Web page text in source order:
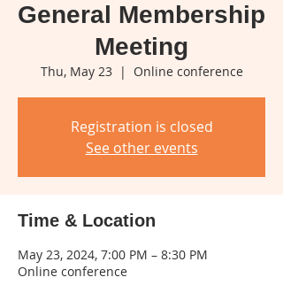
General Membership
Meeting
Thu, May 23
  |
Online conference
Registration is closed
See other events
Time & Location
May 23, 2024, 7:00 PM – 8:30 PM
Online conference